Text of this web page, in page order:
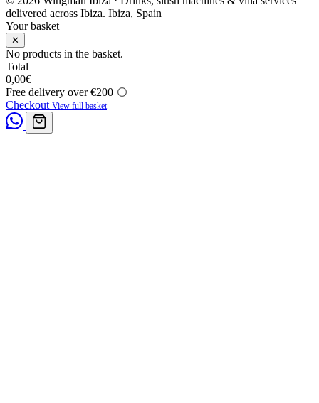
delivered across Ibiza. Ibiza, Spain
Your basket
✕
No products in the basket.
Total
0,00€
Free delivery over €200
Checkout View full basket